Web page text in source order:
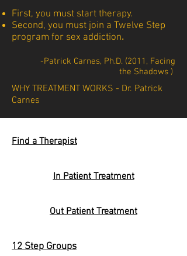
First, you must start therapy.
Second, you must join a Twelve Step
program for sex addiction.
-Patrick Carnes, Ph.D. (2011, Facing
the Shadows )
WHY TREATMENT WORKS - Dr. Patrick
Carnes
Find a Therapist
In Patient Treatment
Out Patient Treatment
12 Step Groups